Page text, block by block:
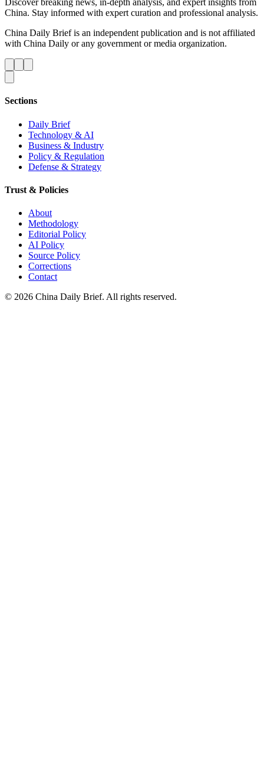
Discover breaking news, in-depth analysis, and expert insights from
China. Stay informed with expert curation and professional analysis.
China Daily Brief is an independent publication and is not affiliated
with China Daily or any government or media organization.
Sections
Daily Brief
Technology & AI
Business & Industry
Policy & Regulation
Defense & Strategy
Trust & Policies
About
Methodology
Editorial Policy
AI Policy
Source Policy
Corrections
Contact
© 2026 China Daily Brief. All rights reserved.